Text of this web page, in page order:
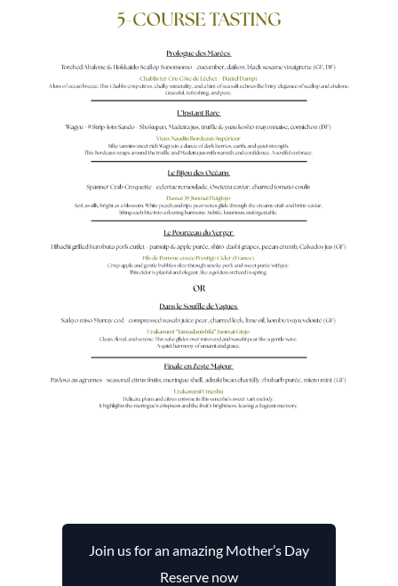
Join us for an amazing Mother’s Day
Reserve now